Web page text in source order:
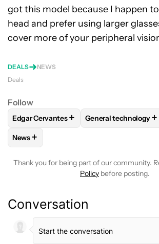
got this model because I happen
head and prefer using larger
cover more of your peripheral
DEALS
NEWS
Deals
Follow
FOLLOWFOLLOW "EDGAR
Edgar Cervantes+ FOLLOWFOLLOW
General technology+
FOLLOW
News+
Thank you for being part of our community.
Policy before posting.
Conversation